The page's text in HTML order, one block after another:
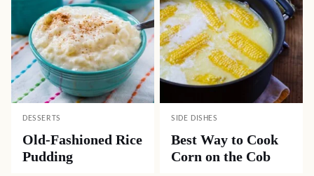
DESSERTS
Old-Fashioned Rice
Pudding
SIDE DISHES
Best Way to Cook
Corn on the Cob